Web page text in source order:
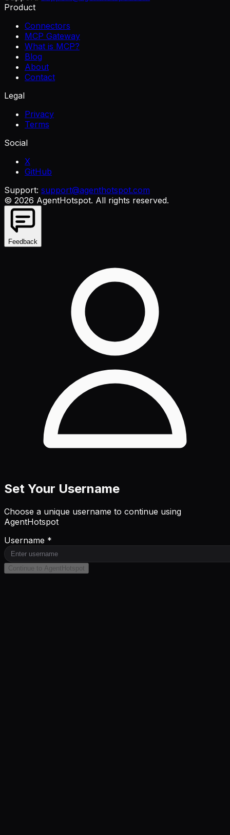
Product
Connectors
MCP Gateway
What is MCP?
Blog
About
Contact
Legal
Privacy
Terms
Social
X
GitHub
Support: support@agenthotspot.com
© 2026 AgentHotspot. All rights reserved.
Feedback
Set Your Username
Choose a unique username to continue using
AgentHotspot
Username *
Continue to AgentHotspot